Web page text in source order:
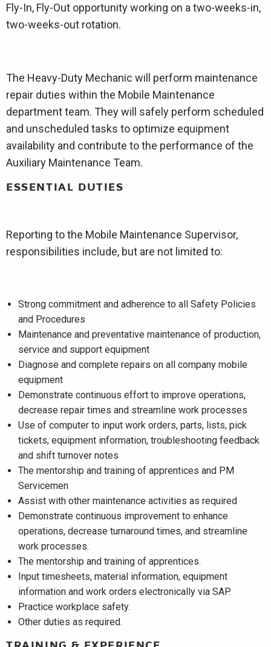
Fly-In, Fly-Out opportunity working on a two-weeks-in,
two-weeks-out rotation.
The Heavy-Duty Mechanic will perform maintenance
repair duties within the Mobile Maintenance
department team. They will safely perform scheduled
and unscheduled tasks to optimize equipment
availability and contribute to the performance of the
Auxiliary Maintenance Team.
ESSENTIAL DUTIES
Reporting to the Mobile Maintenance Supervisor,
responsibilities include, but are not limited to:
Strong commitment and adherence to all Safety Policies
and Procedures
Maintenance and preventative maintenance of production,
service and support equipment
Diagnose and complete repairs on all company mobile
equipment
Demonstrate continuous effort to improve operations,
decrease repair times and streamline work processes
Use of computer to input work orders, parts, lists, pick
tickets, equipment information, troubleshooting feedback
and shift turnover notes
The mentorship and training of apprentices and PM
Servicemen
Assist with other maintenance activities as required
Demonstrate continuous improvement to enhance
operations, decrease turnaround times, and streamline
work processes.
The mentorship and training of apprentices.
Input timesheets, material information, equipment
information and work orders electronically via SAP.
Practice workplace safety.
Other duties as required.